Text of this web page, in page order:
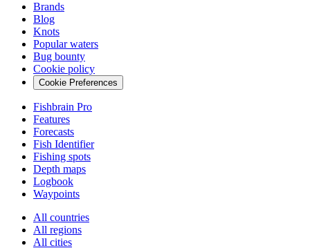
Brands
Blog
Knots
Popular waters
Bug bounty
Cookie policy
Cookie Preferences
Fishbrain Pro
Features
Forecasts
Fish Identifier
Fishing spots
Depth maps
Logbook
Waypoints
All countries
All regions
All cities